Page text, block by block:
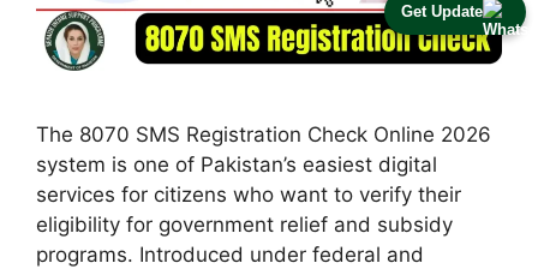
Get Update
The 8070 SMS Registration Check Online 2026
system is one of Pakistan’s easiest digital
services for citizens who want to verify their
eligibility for government relief and subsidy
programs. Introduced under federal and